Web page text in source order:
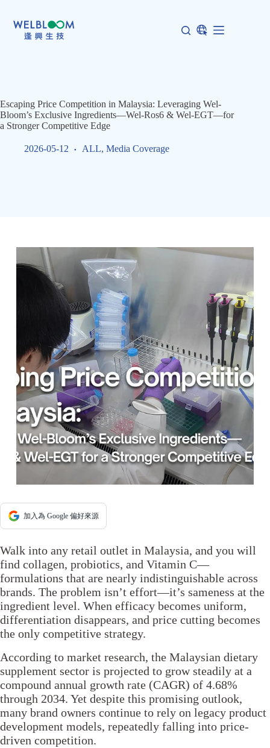
content
Escaping Price Competition in Malaysia: Leveraging Wel-
Bloom’s Exclusive Ingredients—Wel-Ros6 & Wel-EGT—for
a Stronger Competitive Edge
2026-05-12 ALL, Media Coverage
加入為 Google 偏好來源
Walk into any retail outlet in Malaysia, and you will
find collagen, probiotics, and Vitamin C—
formulations that are nearly indistinguishable across
brands. The problem isn’t effort—it’s sameness at the
ingredient level. When efficacy becomes uniform,
differentiation disappears, and price cutting becomes
the only competitive strategy.
According to market research, the Malaysian dietary
supplement sector is projected to grow steadily at a
compound annual growth rate (CAGR) of 4.68%
through 2034. Yet despite this promising outlook,
many brand owners continue to rely on legacy product
development models, repeatedly falling into price-
driven competition.